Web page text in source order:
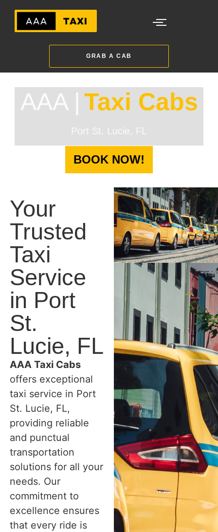
GRAB A CAB
AAA | Taxi Cabs
Port St. Lucie, FL
BOOK NOW!
Your
Trusted
Taxi
Service
in Port
St.
Lucie, FL
AAA Taxi Cabs
offers exceptional
taxi service in Port
St. Lucie, FL,
providing reliable
and punctual
transportation
solutions for all your
needs. Our
commitment to
excellence ensures
that every ride is